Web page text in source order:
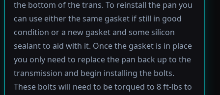
the bottom of the trans. To reinstall the pan you
can use either the same gasket if still in good
condition or a new gasket and some silicon
sealant to aid with it. Once the gasket is in place
you only need to replace the pan back up to the
transmission and begin installing the bolts.
These bolts will need to be torqued to 8 ft-lbs to